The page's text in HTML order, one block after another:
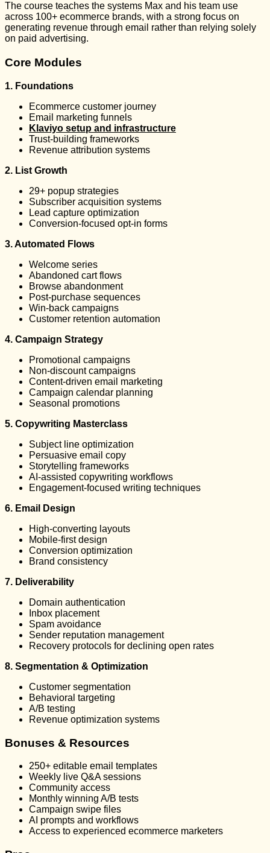
The course teaches the systems Max and his team use
across 100+ ecommerce brands, with a strong focus on
generating revenue through email rather than relying solely
on paid advertising.
Core Modules
1. Foundations
Ecommerce customer journey
Email marketing funnels
Klaviyo setup and infrastructure
Trust-building frameworks
Revenue attribution systems
2. List Growth
29+ popup strategies
Subscriber acquisition systems
Lead capture optimization
Conversion-focused opt-in forms
3. Automated Flows
Welcome series
Abandoned cart flows
Browse abandonment
Post-purchase sequences
Win-back campaigns
Customer retention automation
4. Campaign Strategy
Promotional campaigns
Non-discount campaigns
Content-driven email marketing
Campaign calendar planning
Seasonal promotions
5. Copywriting Masterclass
Subject line optimization
Persuasive email copy
Storytelling frameworks
AI-assisted copywriting workflows
Engagement-focused writing techniques
6. Email Design
High-converting layouts
Mobile-first design
Conversion optimization
Brand consistency
7. Deliverability
Domain authentication
Inbox placement
Spam avoidance
Sender reputation management
Recovery protocols for declining open rates
8. Segmentation & Optimization
Customer segmentation
Behavioral targeting
A/B testing
Revenue optimization systems
Bonuses & Resources
250+ editable email templates
Weekly live Q&A sessions
Community access
Monthly winning A/B tests
Campaign swipe files
AI prompts and workflows
Access to experienced ecommerce marketers